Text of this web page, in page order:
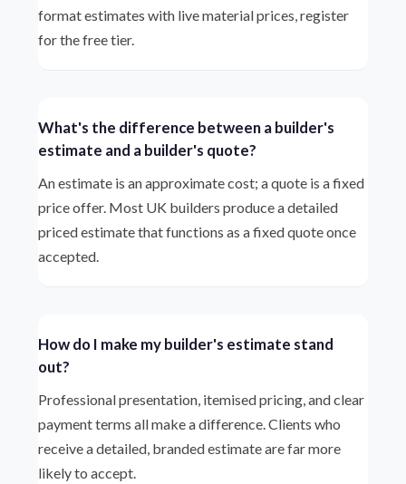
format estimates with live material prices, register
for the free tier.
What's the difference between a builder's
estimate and a builder's quote?
An estimate is an approximate cost; a quote is a fixed
price offer. Most UK builders produce a detailed
priced estimate that functions as a fixed quote once
accepted.
How do I make my builder's estimate stand
out?
Professional presentation, itemised pricing, and clear
payment terms all make a difference. Clients who
receive a detailed, branded estimate are far more
likely to accept.